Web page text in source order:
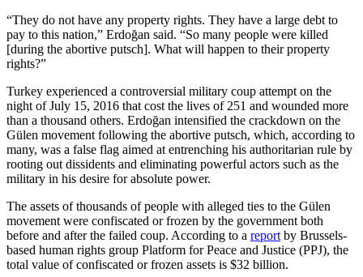
“They do not have any property rights. They have a large debt to
pay to this nation,” Erdoğan said. “So many people were killed
[during the abortive putsch]. What will happen to their property
rights?”
Turkey experienced a controversial military coup attempt on the
night of July 15, 2016 that cost the lives of 251 and wounded more
than a thousand others. Erdoğan intensified the crackdown on the
Gülen movement following the abortive putsch, which, according to
many, was a false flag aimed at entrenching his authoritarian rule by
rooting out dissidents and eliminating powerful actors such as the
military in his desire for absolute power.
The assets of thousands of people with alleged ties to the Gülen
movement were confiscated or frozen by the government both
before and after the failed coup. According to a report by Brussels-
based human rights group Platform for Peace and Justice (PPJ), the
total value of confiscated or frozen assets is $32 billion.